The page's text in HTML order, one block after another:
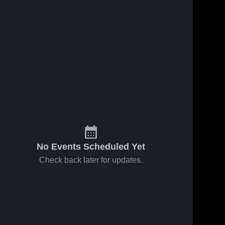
No Events Scheduled Yet
Check back later for updates.